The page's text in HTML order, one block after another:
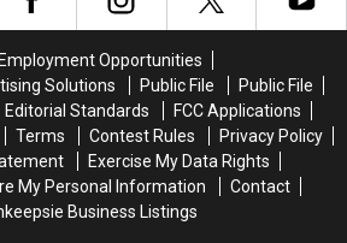
Millions
as
Jackpot
Soars
Millions
as
Jackpot
Soars
Opportunities
Solutions
Public File
Public File
Editorial Standards
FCC Applications
Terms Contest Rules
Privacy Policy
Exercise My Data Rights
My Personal Information
Contact
Business Listings